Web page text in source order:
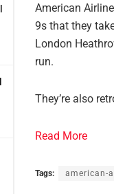
American
9s that they
London
run.
They’re also
Read More
Tags: american-